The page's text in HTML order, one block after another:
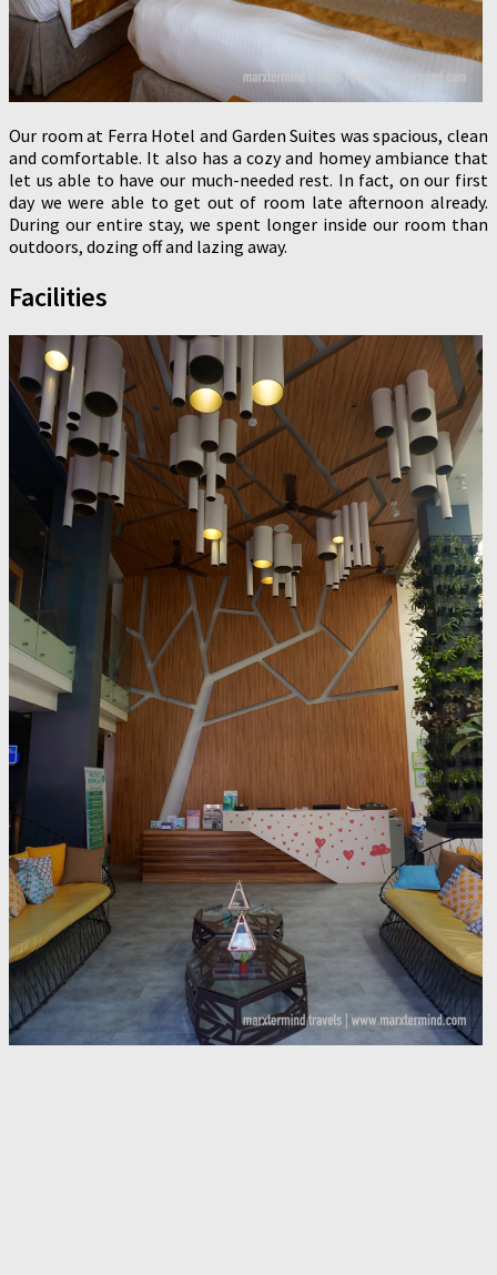
Our room at Ferra Hotel and Garden Suites was spacious, clean
and comfortable. It also has a cozy and homey ambiance that
let us able to have our much-needed rest. In fact, on our first
day we were able to get out of room late afternoon already.
During our entire stay, we spent longer inside our room than
outdoors, dozing off and lazing away.
Facilities